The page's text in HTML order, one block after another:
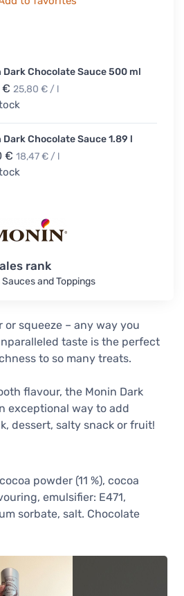
Dark Chocolate Sauce 500 ml
€ 25,80 € / l
Dark Chocolate Sauce 1.89 l
€ 18,47 € / l
rank
Sauces and Toppings
or squeeze – any way you
taste is the perfect
to so many treats.
flavour, the Monin Dark
exceptional way to add
dessert, salty snack or fruit!
powder (11 %), cocoa
emulsifier: E471,
sorbate, salt. Chocolate